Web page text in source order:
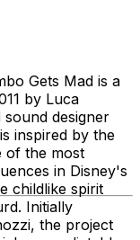
Gets Mad is a
by Luca
designer
inspired by the
of the most
in Disney's
childlike spirit
Initially
the project